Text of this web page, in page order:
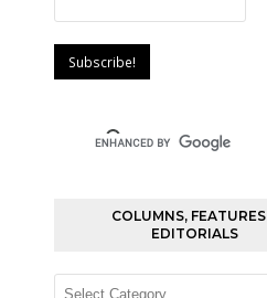
COLUMNS,
EDITORIALS
Columns,